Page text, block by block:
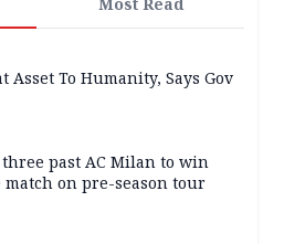
Asset To Humanity, Says Gov
past AC Milan to win
on pre-season tour